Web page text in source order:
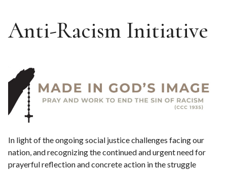
Anti-Racism Initiative
In light of the ongoing social justice challenges facing our
nation, and recognizing the continued and urgent need for
prayerful reflection and concrete action in the struggle